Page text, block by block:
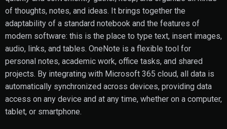
of thoughts, notes, and ideas. It brings together the
adaptability of a standard notebook and the features of
modern software: this is the place to type text, insert images,
audio, links, and tables. OneNote is a flexible tool for
personal notes, academic work, office tasks, and shared
projects. By integrating with Microsoft 365 cloud, all data is
automatically synchronized across devices, providing data
access on any device and at any time, whether on a computer,
tablet, or smartphone.